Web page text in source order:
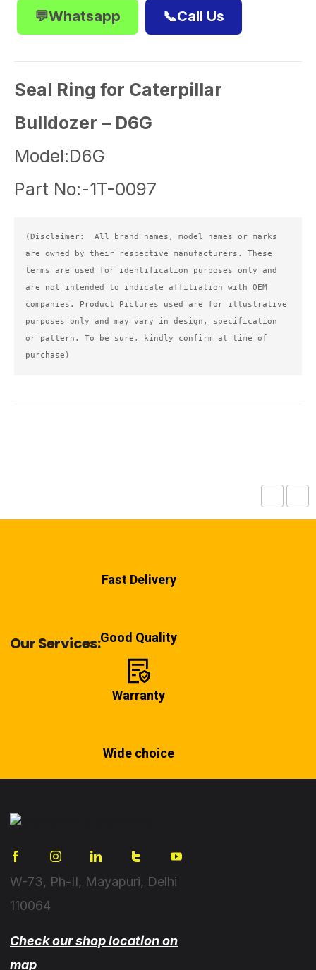
💬Whatsapp 📞Call Us
Seal Ring for Caterpillar
Bulldozer – D6G
Model:D6G
Part No:-1T-0097
(Disclaimer:  All brand names, model names or marks
are owned by their respective manufacturers. These
terms are used for identification purposes only and
are not intended to indicate affiliation with OEM
companies. Product Pictures used are for illustrative
purposes only and may vary in design, specification
or pattern. To be sure, kindly confirm at time of
purchase)
Our Services:
Fast Delivery
Good Quality
Warranty
Wide choice
W-73, Ph-II, Mayapuri, Delhi
110064
Check our shop location on
map